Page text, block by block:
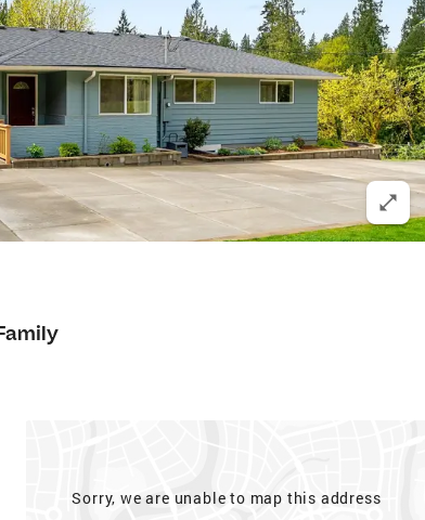
Sorry, we are unable to map this address